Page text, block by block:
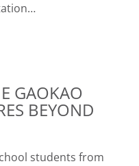
GAOKAO
BEYOND
students from